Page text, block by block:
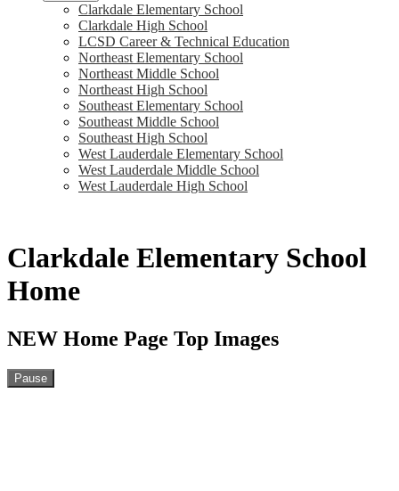
Clarkdale Elementary School
Clarkdale High School
LCSD Career & Technical Education
Northeast Elementary School
Northeast Middle School
Northeast High School
Southeast Elementary School
Southeast Middle School
Southeast High School
West Lauderdale Elementary School
West Lauderdale Middle School
West Lauderdale High School
Clarkdale Elementary School
Home
NEW Home Page Top Images
Pause